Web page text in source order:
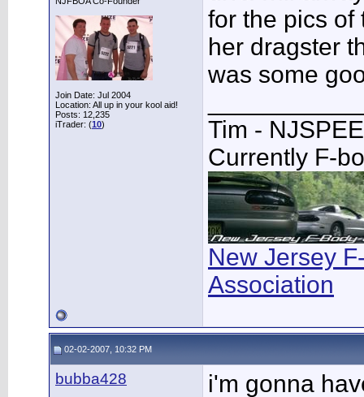
Join Date: Jul 2004
Location: All up in your kool aid!
Posts: 12,235
iTrader: (10)
for the pics of
her dragster
was some
Tim -
Currently F-
New Jersey
Association
02-02-2007, 10:32 PM
bubba428 i'm gonna